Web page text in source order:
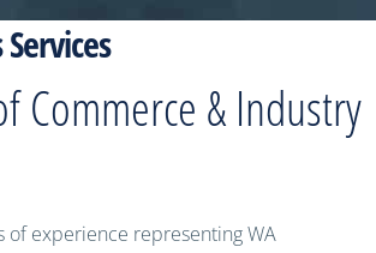
Commerce & Industry
of experience representing WA